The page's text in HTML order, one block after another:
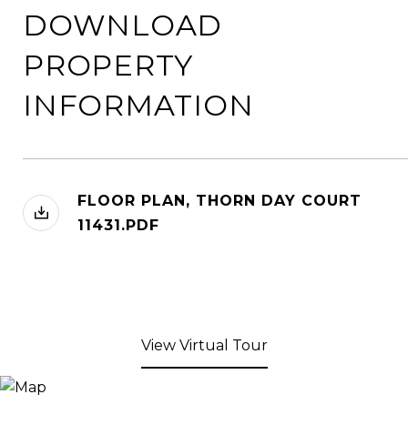
DOWNLOAD
PROPERTY
INFORMATION
FLOOR PLAN, THORN DAY COURT
11431.PDF
View Virtual Tour